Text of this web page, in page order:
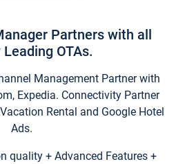
Partners with all
OTAs.
Management Partner with
Expedia. Connectivity Partner
Rental and Google Hotel
Ads.
quality + Advanced Features +